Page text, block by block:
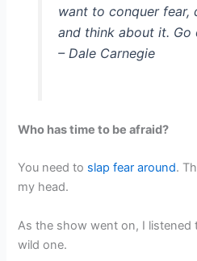
want to conquer fear,
and think about it. Go
– Dale Carnegie
Who has time to be afraid?
You need to slap fear around.
my head.
As the show went on, I listened
wild one.